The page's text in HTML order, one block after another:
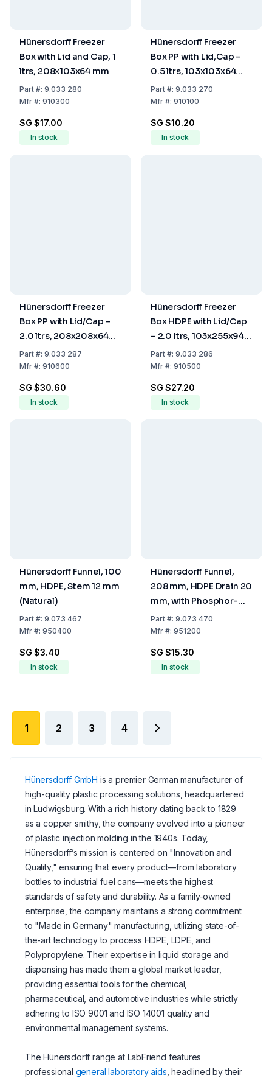
Hünersdorff Freezer
Box with Lid and Cap, 1
ltrs, 208x103x64 mm
Part#: 9.033 280
Mfr#: 910300
SG $17.00
In stock
Hünersdorff Freezer
Box PP with Lid,Cap –
0.5 ltrs, 103x103x64
mm
Part#: 9.033 270
Mfr#: 910100
SG $10.20
In stock
Hünersdorff Freezer
Box PP with Lid/Cap –
2.0 ltrs, 208x208x64
mm
Part#: 9.033 287
Mfr#: 910600
SG $30.60
In stock
Hünersdorff Freezer
Box HDPE with Lid/Cap
– 2.0 ltrs, 103x255x94
mm
Part#: 9.033 286
Mfr#: 910500
SG $27.20
In stock
Hünersdorff Funnel, 100
mm, HDPE, Stem 12 mm
(Natural)
Part#: 9.073 467
Mfr#: 950400
SG $3.40
In stock
Hünersdorff Funnel,
208 mm, HDPE Drain 20
mm, with Phosphor-
Bronze Sieve (50 mm
Ø)
Part#: 9.073 470
Mfr#: 951200
SG $15.30
In stock
1 2 3 4
Hünersdorff GmbH is a premier German manufacturer of
high-quality plastic processing solutions, headquartered
in Ludwigsburg. With a rich history dating back to 1829
as a copper smithy, the company evolved into a pioneer
of plastic injection molding in the 1940s. Today,
Hünersdorff’s mission is centered on "Innovation and
Quality," ensuring that every product—from laboratory
bottles to industrial fuel cans—meets the highest
standards of safety and durability. As a family-owned
enterprise, the company maintains a strong commitment
to "Made in Germany" manufacturing, utilizing state-of-
the-art technology to process HDPE, LDPE, and
Polypropylene. Their expertise in liquid storage and
dispensing has made them a global market leader,
providing essential tools for the chemical,
pharmaceutical, and automotive industries while strictly
adhering to ISO 9001 and ISO 14001 quality and
environmental management systems.
The Hünersdorff range at LabFriend features
professional general laboratory aids , headlined by their